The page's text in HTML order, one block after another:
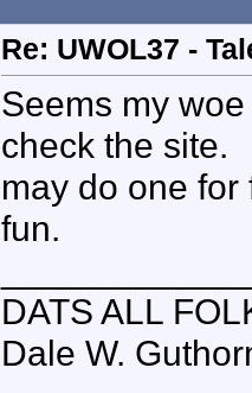
Re: UWOL37 -
Seems my
check the site.
may do one
fun.
DATS ALL
Dale W.